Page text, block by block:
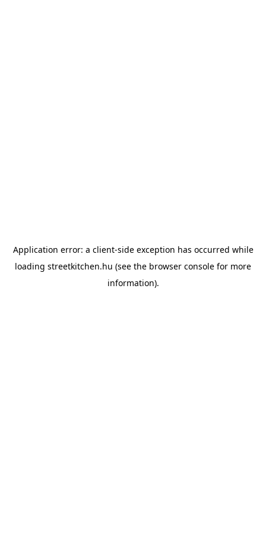
Application error: a client-side exception has occurred while
loading streetkitchen.hu (see the browser console for more
information).